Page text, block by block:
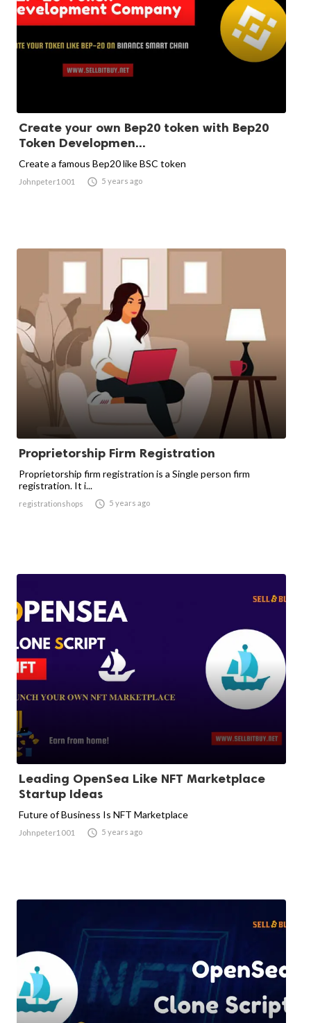
Create your own Bep20 token with Bep20
Token Developmen...
Create a famous Bep20 like BSC token
Johnpeter1001  5 years ago
Proprietorship Firm Registration
Proprietorship firm registration is a Single person firm
registration. It i...
registrationshops  5 years ago
Leading OpenSea Like NFT Marketplace
Startup Ideas
Future of Business Is NFT Marketplace
Johnpeter1001  5 years ago